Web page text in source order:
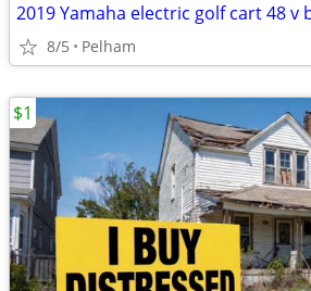
2019 Yamaha electric golf cart 48 v
8/5 Pelham
$1